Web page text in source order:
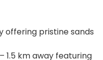
offering pristine sands
1.5 km away featuring